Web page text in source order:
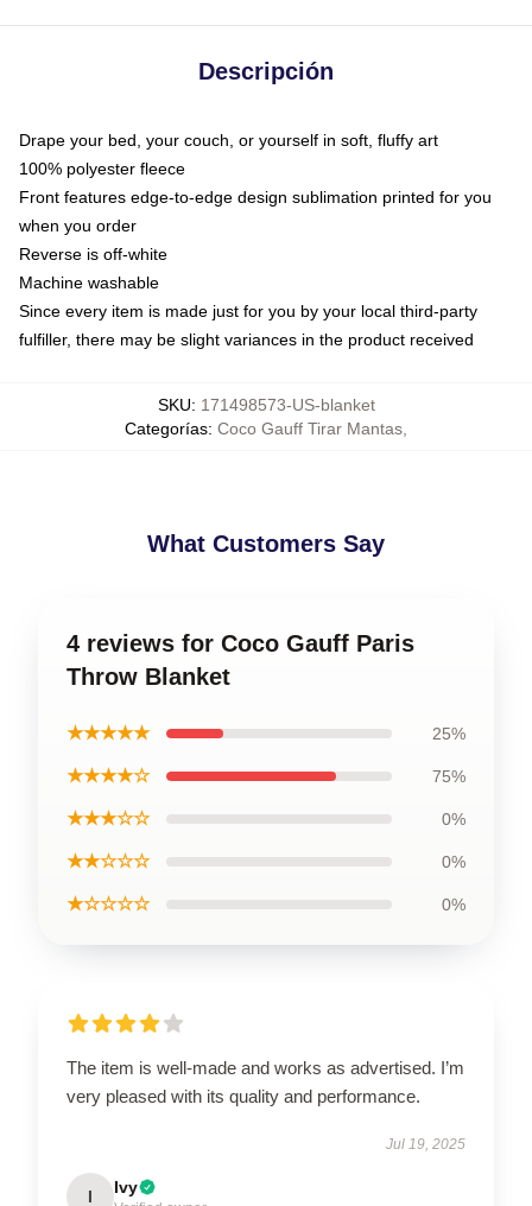
Descripción
Drape your bed, your couch, or yourself in soft, fluffy art
100% polyester fleece
Front features edge-to-edge design sublimation printed for you
when you order
Reverse is off-white
Machine washable
Since every item is made just for you by your local third-party
fulfiller, there may be slight variances in the product received
SKU: 171498573-US-blanket
Categorías: Coco Gauff Tirar Mantas
What Customers Say
4 reviews for Coco Gauff Paris
Throw Blanket
★★★★★ 25%
★★★★☆ 75%
★★★☆☆ 0%
★★☆☆☆ 0%
★☆☆☆☆ 0%
The item is well-made and works as advertised. I’m
very pleased with its quality and performance.
Jul 19, 2025
I Ivy